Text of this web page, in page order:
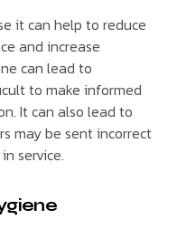
it can help to reduce
and increase
can lead to
to make informed
It can also lead to
may be sent incorrect
service.